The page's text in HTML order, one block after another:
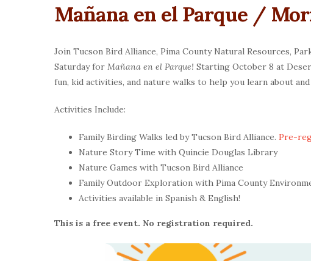
Mañana en el Parque /
Join Tucson Bird Alliance, Pima County Natural Resources,
Saturday for Mañana en el Parque! Starting October 8 at
fun, kid activities, and nature walks to help you learn about
Activities Include:
Family Birding Walks led by Tucson Bird Alliance. Pre-
Nature Story Time with Quincie Douglas Library
Nature Games with Tucson Bird Alliance
Family Outdoor Exploration with Pima County
Activities available in Spanish & English!
This is a free event. No registration required.